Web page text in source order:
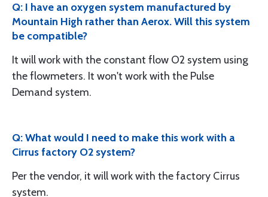
Q: I have an oxygen system manufactured by
Mountain High rather than Aerox. Will this system
be compatible?
It will work with the constant flow O2 system using
the flowmeters. It won't work with the Pulse
Demand system.
Q: What would I need to make this work with a
Cirrus factory O2 system?
Per the vendor, it will work with the factory Cirrus
system.